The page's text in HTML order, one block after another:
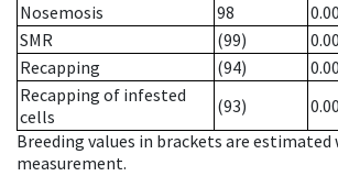
Nosemosis
98
0.00
SMR
(99)
0.00
Recapping
(94)
0.00
Recapping of infested
cells
(93)
0.00
Breeding values in brackets are
measurement.